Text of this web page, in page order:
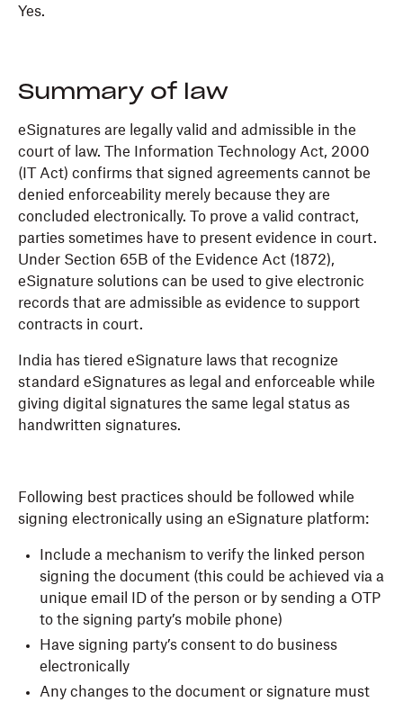
Yes.
Summary of law
eSignatures are legally valid and admissible in the
court of law. The Information Technology Act, 2000
(IT Act) confirms that signed agreements cannot be
denied enforceability merely because they are
concluded electronically. To prove a valid contract,
parties sometimes have to present evidence in court.
Under Section 65B of the Evidence Act (1872),
eSignature solutions can be used to give electronic
records that are admissible as evidence to support
contracts in court.
India has tiered eSignature laws that recognize
standard eSignatures as legal and enforceable while
giving digital signatures the same legal status as
handwritten signatures.
Following best practices should be followed while
signing electronically using an eSignature platform:
Include a mechanism to verify the linked person
signing the document (this could be achieved via a
unique email ID of the person or by sending a OTP
to the signing party’s mobile phone)
Have signing party’s consent to do business
electronically
Any changes to the document or signature must